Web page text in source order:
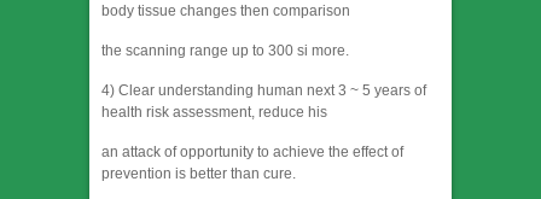
body tissue changes then comparison
the scanning range up to 300 si more.
4) Clear understanding human next 3 ~ 5 years of
health risk assessment, reduce his
an attack of opportunity to achieve the effect of
prevention is better than cure.